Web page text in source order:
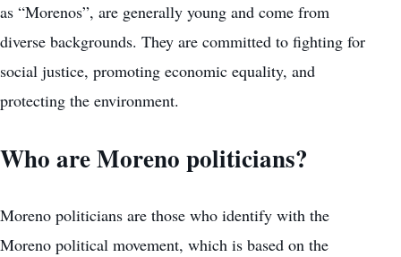
as “Morenos”, are generally young and come from
diverse backgrounds. They are committed to fighting for
social justice, promoting economic equality, and
protecting the environment.
Who are Moreno politicians?
Moreno politicians are those who identify with the
Moreno political movement, which is based on the